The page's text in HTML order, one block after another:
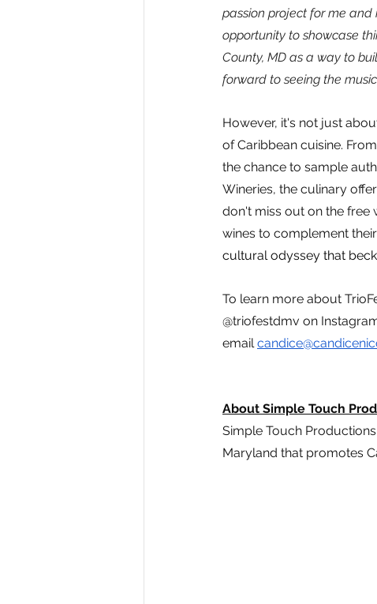
passion project for me
opportunity to showcase
County, MD as a way to
forward to seeing the
However, it's not just
of Caribbean cuisine.
the chance to sample
Wineries, the culinary
don't miss out on the free
wines to complement
cultural odyssey that
To learn more about
@triofestdmv on
email
About Simple Touch
Simple Touch
Maryland that promotes